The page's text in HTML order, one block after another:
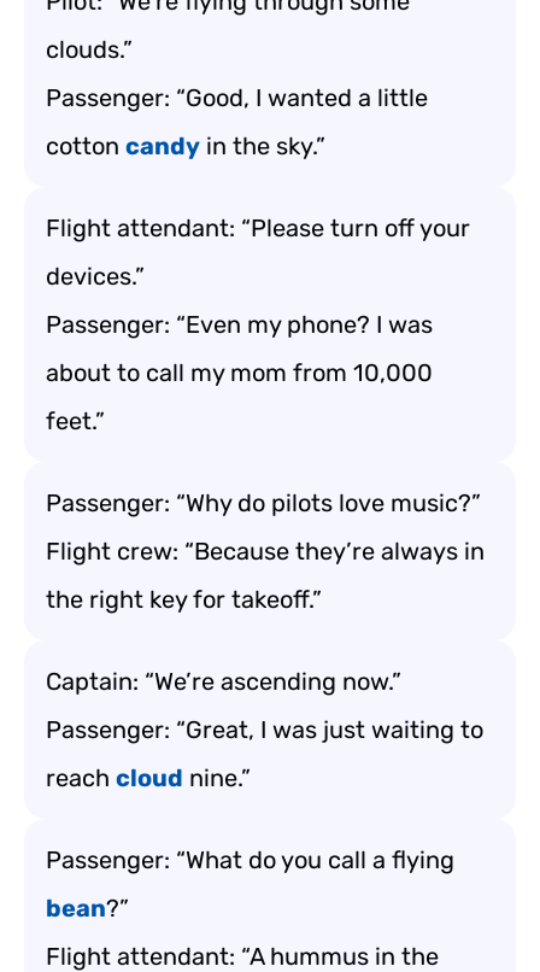
clouds.”
Passenger: “Good, I wanted a little
cotton candy in the sky.”
Flight attendant: “Please turn off your
devices.”
Passenger: “Even my phone? I was
about to call my mom from 10,000
feet.”
Passenger: “Why do pilots love music?”
Flight crew: “Because they’re always in
the right key for takeoff.”
Captain: “We’re ascending now.”
Passenger: “Great, I was just waiting to
reach cloud nine.”
Passenger: “What do you call a flying
bean?”
Flight attendant: “A hummus in the